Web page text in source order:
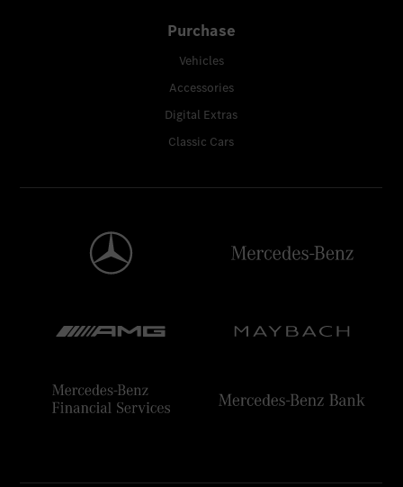
Purchase
Vehicles
Accessories
Digital Extras
Classic Cars